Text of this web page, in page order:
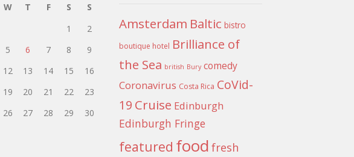
W T F S
S
1
2
5 6 7 8
9
12 13 14 15
16
19 20 21 22
23
26 27 28 29
30
Amsterdam Baltic bistro
boutique hotel Brilliance of
the Sea british Bury comedy
Coronavirus Costa Rica CoVid-
19 Cruise Edinburgh
Edinburgh Fringe
featured food fresh